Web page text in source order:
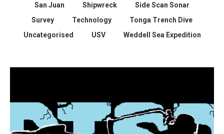
San Juan
Shipwreck
Side Scan Sonar
Survey
Technology
Tonga Trench Dive
Uncategorised
USV Weddell Sea Expedition